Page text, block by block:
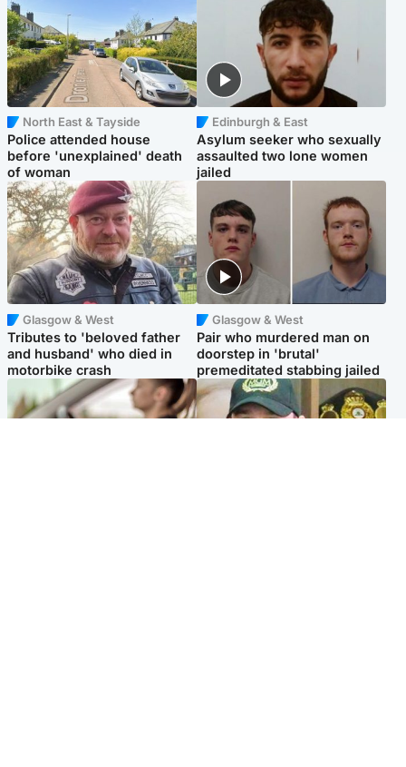
North East & Tayside
Police attended house
before 'unexplained' death
of woman
Edinburgh & East
Asylum seeker who sexually
assaulted two lone women
jailed
Glasgow & West
Tributes to 'beloved father
and husband' who died in
motorbike crash
Glasgow & West
Pair who murdered man on
doorstep in 'brutal'
premeditated stabbing jailed